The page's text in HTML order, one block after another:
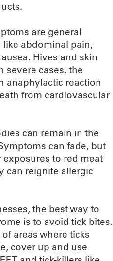
are general
abdominal pain,
Hives and skin
severe cases, the
anaphylactic reaction
from cardiovascular
can remain in the
can fade, but
to red meat
can reignite allergic
the best way to
is to avoid tick bites.
areas where ticks
cover up and use